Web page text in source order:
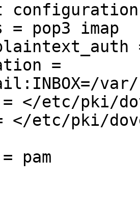
= pop3 imap
=
</etc/pki/
</etc/pki/